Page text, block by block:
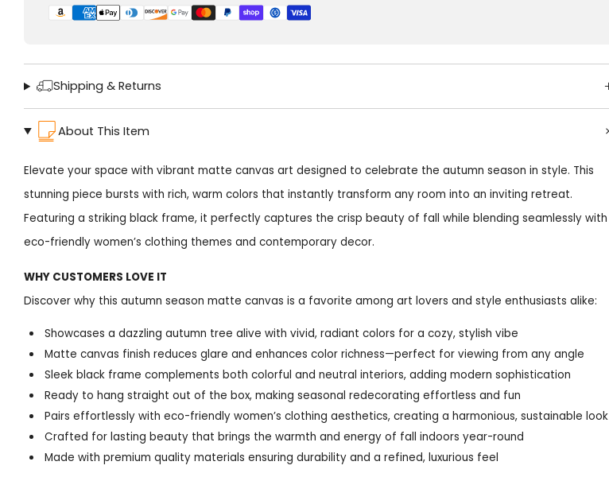
Shipping & Returns
About This Item
Elevate your space with vibrant matte canvas art designed to celebrate the autumn season in style. This
stunning piece bursts with rich, warm colors that instantly transform any room into an inviting retreat.
Featuring a striking black frame, it perfectly captures the crisp beauty of fall while blending seamlessly with
eco-friendly women’s clothing themes and contemporary decor.
WHY CUSTOMERS LOVE IT
Discover why this autumn season matte canvas is a favorite among art lovers and style enthusiasts alike:
Showcases a dazzling autumn tree alive with vivid, radiant colors for a cozy, stylish vibe
Matte canvas finish reduces glare and enhances color richness—perfect for viewing from any angle
Sleek black frame complements both colorful and neutral interiors, adding modern sophistication
Ready to hang straight out of the box, making seasonal redecorating effortless and fun
Pairs effortlessly with eco-friendly women’s clothing aesthetics, creating a harmonious, sustainable look
Crafted for lasting beauty that brings the warmth and energy of fall indoors year-round
Made with premium quality materials ensuring durability and a refined, luxurious feel